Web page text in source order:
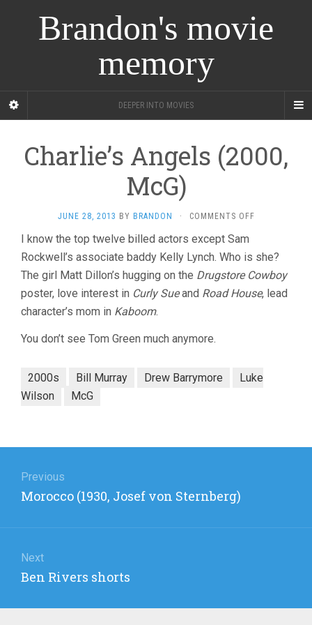
Brandon's movie
memory
DEEPER INTO MOVIES
Charlie’s Angels (2000,
McG)
JUNE 28, 2013 BY BRANDON · COMMENTS OFFON
(2000,
MCG)
I know the top twelve billed actors except Sam
Rockwell’s associate baddy Kelly Lynch. Who is she?
The girl Matt Dillon’s hugging on the Drugstore Cowboy
poster, love interest in Curly Sueand Road House, lead
character’s mom in Kaboom.
You don’t see Tom Green much anymore.
2000s Bill Murray Drew Barrymore
Luke
Wilson
McG
navigation
Previous
Previous
Morocco (1930, Josef von Sternberg)
Next
Next
Ben Rivers shorts